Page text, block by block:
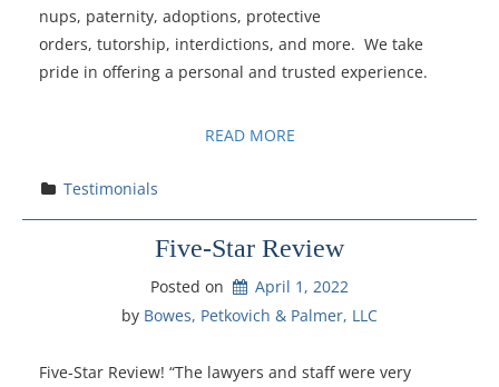
nups, paternity, adoptions, protective
orders, tutorship, interdictions, and more. We take
pride in offering a personal and trusted experience.
READ MORE
Testimonials
Five-Star Review
Posted on
April 1, 2022
by Bowes, Petkovich & Palmer, LLC
Five-Star Review! “The lawyers and staff were very